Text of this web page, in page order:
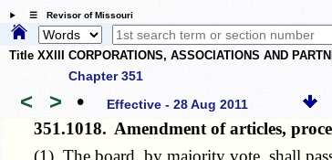
☰ Revisor of Missouri
Title XXIII CORPORATIONS, ASSOCIATIONS AND
Chapter 351
< > • Effective - 28 Aug 2011
351.1018. Amendment of articles,
(1) The board, by majority vote, shall pass